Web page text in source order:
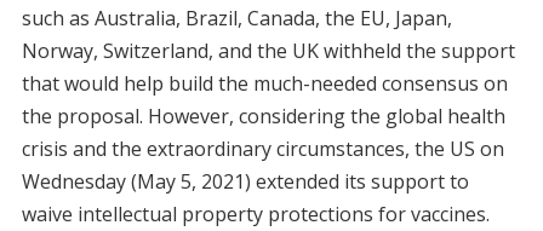
such as Australia, Brazil, Canada, the EU, Japan,
Norway, Switzerland, and the UK withheld the support
that would help build the much-needed consensus on
the proposal. However, considering the global health
crisis and the extraordinary circumstances, the US on
Wednesday (May 5, 2021) extended its support to
waive intellectual property protections for vaccines.